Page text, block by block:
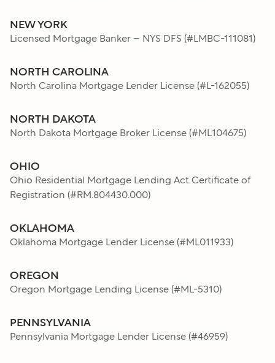
NEW YORK
Licensed Mortgage Banker – NYS DFS (#LMBC-111081)
NORTH CAROLINA
North Carolina Mortgage Lender License (#L-162055)
NORTH DAKOTA
North Dakota Mortgage Broker License (#ML104675)
OHIO
Ohio Residential Mortgage Lending Act Certificate of
Registration (#RM.804430.000)
OKLAHOMA
Oklahoma Mortgage Lender License (#ML011933)
OREGON
Oregon Mortgage Lending License (#ML-5310)
PENNSYLVANIA
Pennsylvania Mortgage Lender License (#46959)